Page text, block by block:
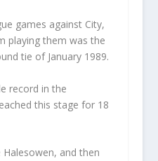
games against City,
playing them was the
tie of January 1989.
record in the
this stage for 18
and then